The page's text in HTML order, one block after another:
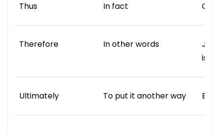
Thus In fact
Therefore In other words
Just
is …
Ultimately To put it another way